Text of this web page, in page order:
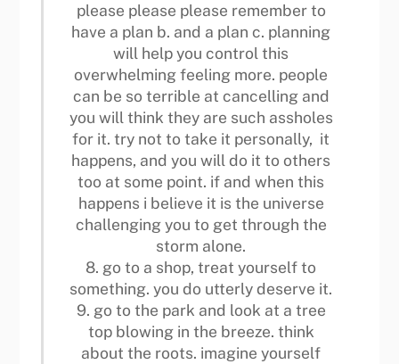
please please please remember to
have a plan b. and a plan c. planning
will help you control this
overwhelming feeling more. people
can be so terrible at cancelling and
you will think they are such assholes
for it. try not to take it personally, it
happens, and you will do it to others
too at some point. if and when this
happens i believe it is the universe
challenging you to get through the
storm alone.
8. go to a shop, treat yourself to
something. you do utterly deserve it.
9. go to the park and look at a tree
top blowing in the breeze. think
about the roots. imagine yourself